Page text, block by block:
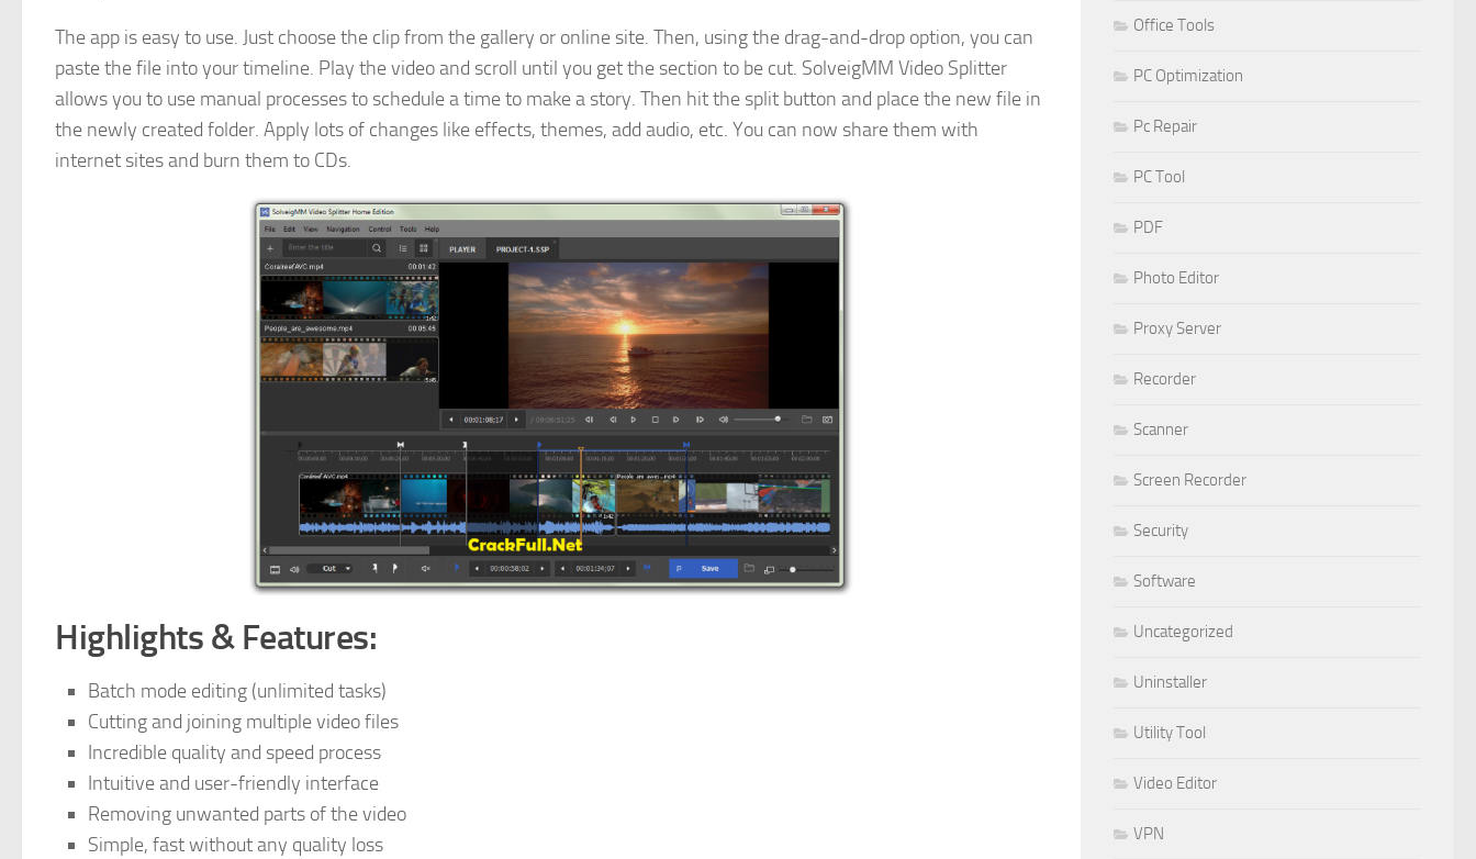
The app is easy to use. Just choose the clip from the gallery or online site. Then, using the drag-and-drop option, you can
paste the file into your timeline. Play the video and scroll until you get the section to be cut. SolveigMM Video Splitter
allows you to use manual processes to schedule a time to make a story. Then hit the split button and place the new file in
the newly created folder. Apply lots of changes like effects, themes, add audio, etc. You can now share them with
internet sites and burn them to CDs.
Highlights & Features:
Batch mode editing (unlimited tasks)
Cutting and joining multiple video files
Incredible quality and speed process
Intuitive and user-friendly interface
Removing unwanted parts of the video
Simple, fast without any quality loss
Office Tools
PC Optimization
Pc Repair
PC Tool
PDF
Photo Editor
Proxy Server
Recorder
Scanner
Screen Recorder
Security
Software
Uncategorized
Uninstaller
Utility Tool
Video Editor
VPN